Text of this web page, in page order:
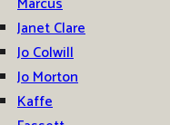
Janet Clare
Jo Colwill
Jo Morton
Kaffe